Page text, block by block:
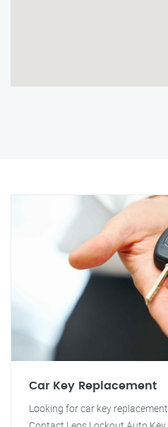
Car Key Replacement
Looking for car key